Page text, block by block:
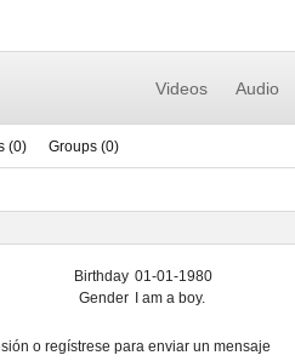
Videos Audio
(0) Groups (0)
Birthday 01-01-1980
Gender I am a boy.
o regístrese para enviar un mensaje